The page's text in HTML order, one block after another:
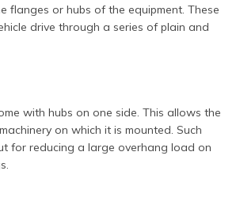
flanges or hubs of the equipment. These
drive through a series of plain and
with hubs on one side. This allows the
on which it is mounted. Such
for reducing a large overhang load on